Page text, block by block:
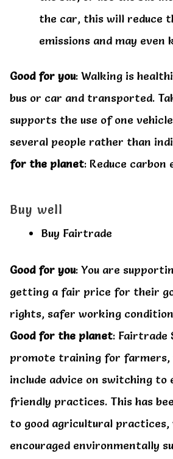
the car, this will reduce
emissions and may even
Good for you: Walking is
bus or car and transported.
supports the use of one
several people rather than
for the planet: Reduce carbon
Buy well
Buy Fairtrade
Good for you: You are
getting a fair price for their
rights, safer working
Good for the planet: Fairtrade
promote training for farmers,
include advice on switching
friendly practices. This has
to good agricultural practices,
encouraged environmentally